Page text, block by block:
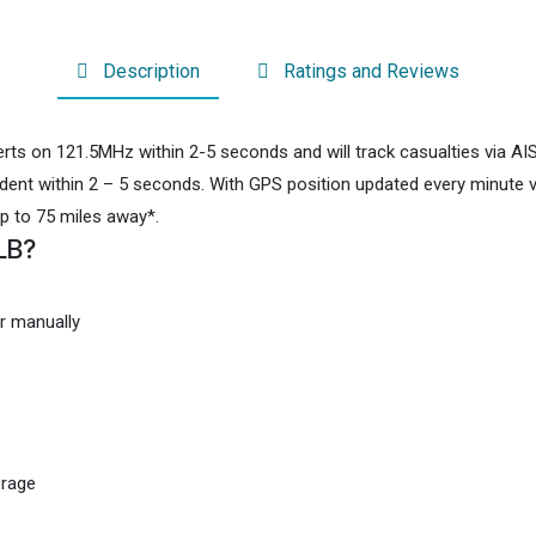
Description Ratings and Reviews
on 121.5MHz within 2-5 seconds and will track casualties via
within 2 – 5 seconds. With GPS position updated every minute
to 75 miles away*.
manually